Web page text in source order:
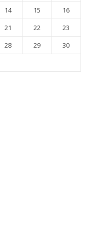
14 15
16
21 22
23
28 29
30